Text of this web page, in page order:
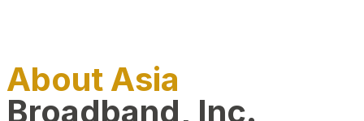
About Asia
Broadband, Inc.